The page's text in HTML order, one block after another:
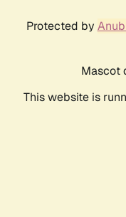
Protected by
Mascot
This website is